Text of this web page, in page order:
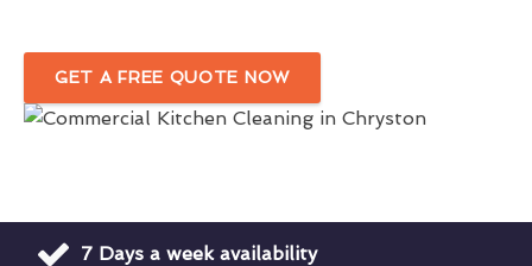
GET A FREE QUOTE NOW
7 Days a week availability